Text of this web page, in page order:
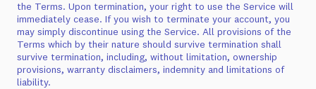
the Terms. Upon termination, your right to use the Service will
immediately cease. If you wish to terminate your account, you
may simply discontinue using the Service. All provisions of the
Terms which by their nature should survive termination shall
survive termination, including, without limitation, ownership
provisions, warranty disclaimers, indemnity and limitations of
liability.